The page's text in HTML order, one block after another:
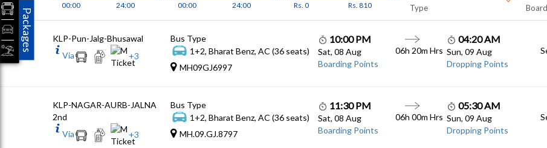
00:00 24:00
00:00
24:00
Rs. 0 Rs. 810
Type
KLP-Pun-Jalg-Bhusawal
Via
+3
Bus Type
1+2, Bharat Benz, AC (36 seats)
MH09GJ6997
10:00 PM
Sat, 08 Aug
Boarding Points
06h 20m Hrs
04:20 AM
Sun, 09 Aug
Dropping Points
KLP-NAGAR-AURB-JALNA
2nd
Via
+3
Bus Type
1+2, Bharat Benz, AC (36 seats)
MH.09.GJ.8797
11:30 PM
Sat, 08 Aug
Boarding Points
06h 00m Hrs
05:30 AM
Sun, 09 Aug
Dropping Points
Packages